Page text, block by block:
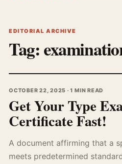
EDITORIAL ARCHIVE
Tag:
OCTOBER 22, 2025 · 1 MIN READ
Get Your Type
Certificate Fast!
A document affirming that a
meets predetermined